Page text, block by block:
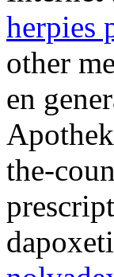
herpies
other
en
the-